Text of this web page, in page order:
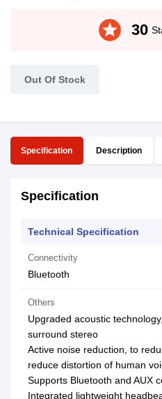
stars 30
Out Of Stock
Specification Description
Specification
Technical Specification
Connectivity
Bluetooth
Others
Upgraded acoustic
surround stereo
Active noise reduction, to
reduce distortion of human
Supports Bluetooth and AUX
Integrated lightweight